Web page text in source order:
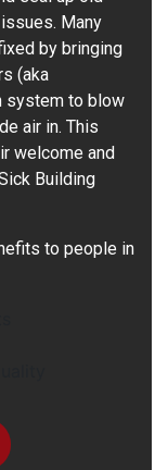
Many
by bringing
(aka
system to blow
air in. This
welcome and
Building
to people in